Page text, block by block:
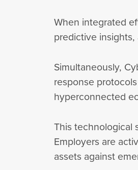
When integrated
predictive
Simultaneously,
response
hyperconnected
This technological
Employers are
assets against